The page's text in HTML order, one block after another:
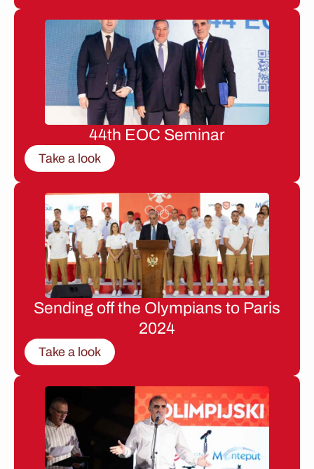
44th EOC Seminar
Take a look
Sending off the Olympians to Paris
2024
Take a look